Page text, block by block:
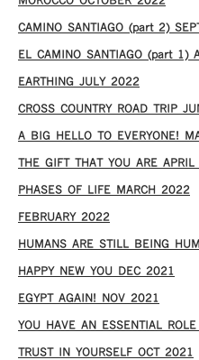
CAMINO SANTIAGO (part 2)
EL CAMINO SANTIAGO (part 1)
EARTHING JULY 2022
CROSS COUNTRY ROAD TRIP
A BIG HELLO TO EVERYONE!
THE GIFT THAT YOU ARE
PHASES OF LIFE MARCH 2022
FEBRUARY 2022
HUMANS ARE STILL BEING
HAPPY NEW YOU DEC 2021
EGYPT AGAIN! NOV 2021
YOU HAVE AN ESSENTIAL
TRUST IN YOURSELF OCT 2021